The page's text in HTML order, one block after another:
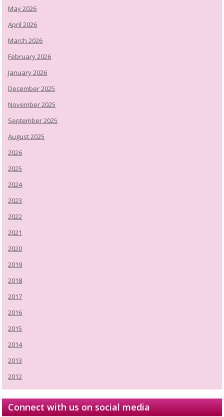
May 2026
April 2026
March 2026
February 2026
January 2026
December 2025
November 2025
September 2025
August 2025
2026
2025
2024
2023
2022
2021
2020
2019
2018
2017
2016
2015
2014
2013
2012
Connect with us on social media